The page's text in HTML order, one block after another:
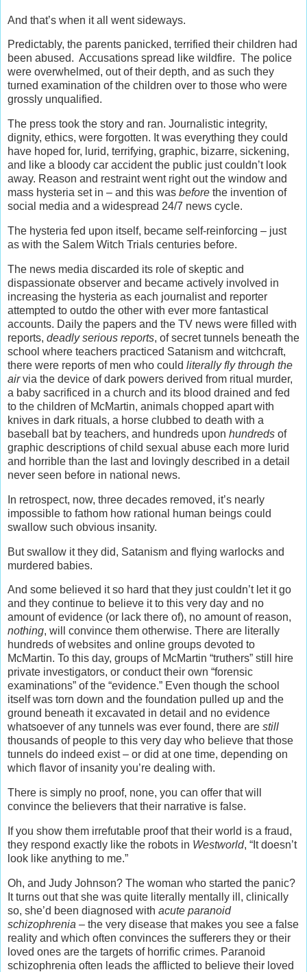
And that’s when it all went sideways.
Predictably, the parents panicked, terrified their children had
been abused. Accusations spread like wildfire. The police
were overwhelmed, out of their depth, and as such they
turned examination of the children over to those who were
grossly unqualified.
The press took the story and ran. Journalistic integrity,
dignity, ethics, were forgotten. It was everything they could
have hoped for, lurid, terrifying, graphic, bizarre, sickening,
and like a bloody car accident the public just couldn’t look
away. Reason and restraint went right out the window and
mass hysteria set in – and this was before the invention of
social media and a widespread 24/7 news cycle.
The hysteria fed upon itself, became self-reinforcing – just
as with the Salem Witch Trials centuries before.
The news media discarded its role of skeptic and
dispassionate observer and became actively involved in
increasing the hysteria as each journalist and reporter
attempted to outdo the other with ever more fantastical
accounts. Daily the papers and the TV news were filled with
reports, deadly serious reports, of secret tunnels beneath the
school where teachers practiced Satanism and witchcraft,
there were reports of men who could literally fly through the
airvia the device of dark powers derived from ritual murder,
a baby sacrificed in a church and its blood drained and fed
to the children of McMartin, animals chopped apart with
knives in dark rituals, a horse clubbed to death with a
baseball bat by teachers, and hundreds upon hundreds of
graphic descriptions of child sexual abuse each more lurid
and horrible than the last and lovingly described in a detail
never seen before in national news.
In retrospect, now, three decades removed, it’s nearly
impossible to fathom how rational human beings could
swallow such obvious insanity.
But swallow it they did, Satanism and flying warlocks and
murdered babies.
And some believed it so hard that they just couldn’t let it go
and they continue to believe it to this very day and no
amount of evidence (or lack there of), no amount of reason,
nothing, will convince them otherwise. There are literally
hundreds of websites and online groups devoted to
McMartin. To this day, groups of McMartin “truthers” still hire
private investigators, or conduct their own “forensic
examinations” of the “evidence.” Even though the school
itself was torn down and the foundation pulled up and the
ground beneath it excavated in detail and no evidence
whatsoever of any tunnels was ever found, there are still
thousands of people to this very day who believe that those
tunnels do indeed exist – or did at one time, depending on
which flavor of insanity you’re dealing with.
There is simply no proof, none, you can offer that will
convince the believers that their narrative is false.
If you show them irrefutable proof that their world is a fraud,
they respond exactly like the robots in Westworld, “It doesn’t
look like anything to me.”
Oh, and Judy Johnson? The woman who started the panic?
It turns out that she was quite literally mentally ill, clinically
so, she’d been diagnosed with acute paranoid
schizophrenia – the very disease that makes you see a false
reality and which often convinces the sufferers they or their
loved ones are the targets of horrific crimes. Paranoid
schizophrenia often leads the afflicted to believe their loved